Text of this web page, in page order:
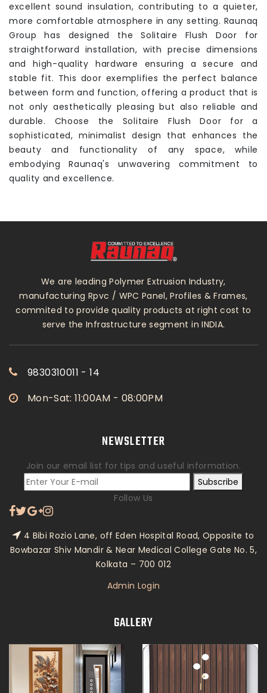
excellent sound insulation, contributing to a quieter,
more comfortable atmosphere in any setting. Raunaq
Group has designed the Solitaire Flush Door for
straightforward installation, with precise dimensions
and high-quality hardware ensuring a secure and
stable fit. This door exemplifies the perfect balance
between form and function, offering a product that is
not only aesthetically pleasing but also reliable and
durable. Choose the Solitaire Flush Door for a
sophisticated, minimalist design that enhances the
beauty and functionality of any space, while
embodying Raunaq's unwavering commitment to
quality and excellence.
We are leading Polymer Extrusion Industry,
manufacturing Rpvc / WPC Panel, Profiles & Frames,
commited to provide quality products at right cost to
serve the Infrastructure segment in INDIA.
9830310011 - 14
Mon-Sat: 11:00AM - 08:00PM
NEWSLETTER
Join our email list for tips and useful information.
Subscribe
Follow Us
4 Bibi Rozio Lane, off Eden Hospital Road, Opposite to
Bowbazar Shiv Mandir & Near Medical College Gate No. 5,
Kolkata – 700 012
Admin Login
GALLERY